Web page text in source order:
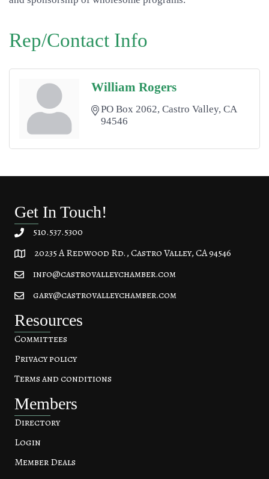
Rep/Contact Info
William Rogers
PO Box 2062 Castro Valley CA
94546
Get In Touch!
510.537.5300
20235 A Redwood Rd, Castro Valley, CA 94546
20235 A Redwood Rd., Castro Valley, CA 94546
info@castrovalleychamber.com
gary@castrovalleychamber.com
Resources
Committees
Privacy policy
Terms and conditions
Members
Directory
Login
Member Deals